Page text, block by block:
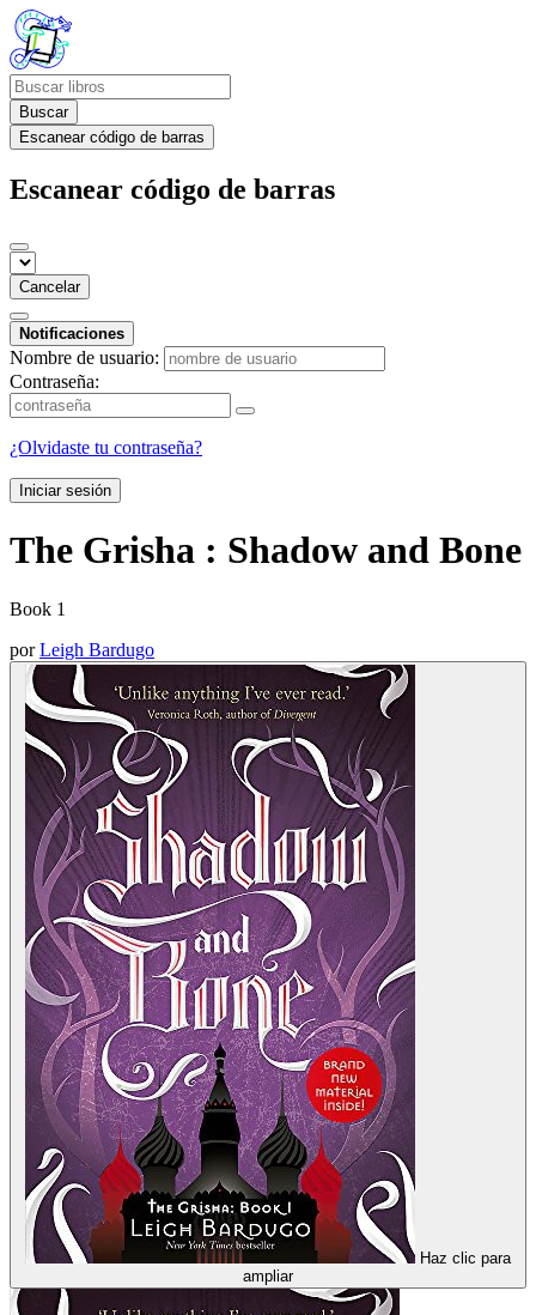
Buscar
Escanear código de barras
Escanear código de barras
Cancelar
Notificaciones
Nombre de usuario:
Contraseña:
¿Olvidaste tu contraseña?
Iniciar sesión
The Grisha : Shadow and Bone
Book 1
porLeigh Bardugo
Haz clic para
ampliar